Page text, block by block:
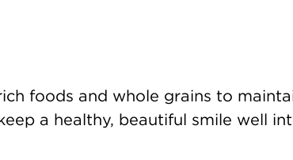
foods and whole grains to
a healthy, beautiful smile well